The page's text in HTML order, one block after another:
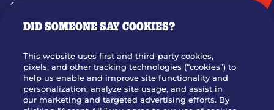
GIFT CARDS
OUR STORY
JOIN OUR TEAM
FRANCHISING
NUTRITION INFO
DID SOMEONE SAY COOKIES?
This website uses first and third-party cookies,
pixels, and other tracking technologies (“cookies”) to
help us enable and improve site functionality and
personalization, analyze site usage, and assist in
our marketing and targeted advertising efforts. By